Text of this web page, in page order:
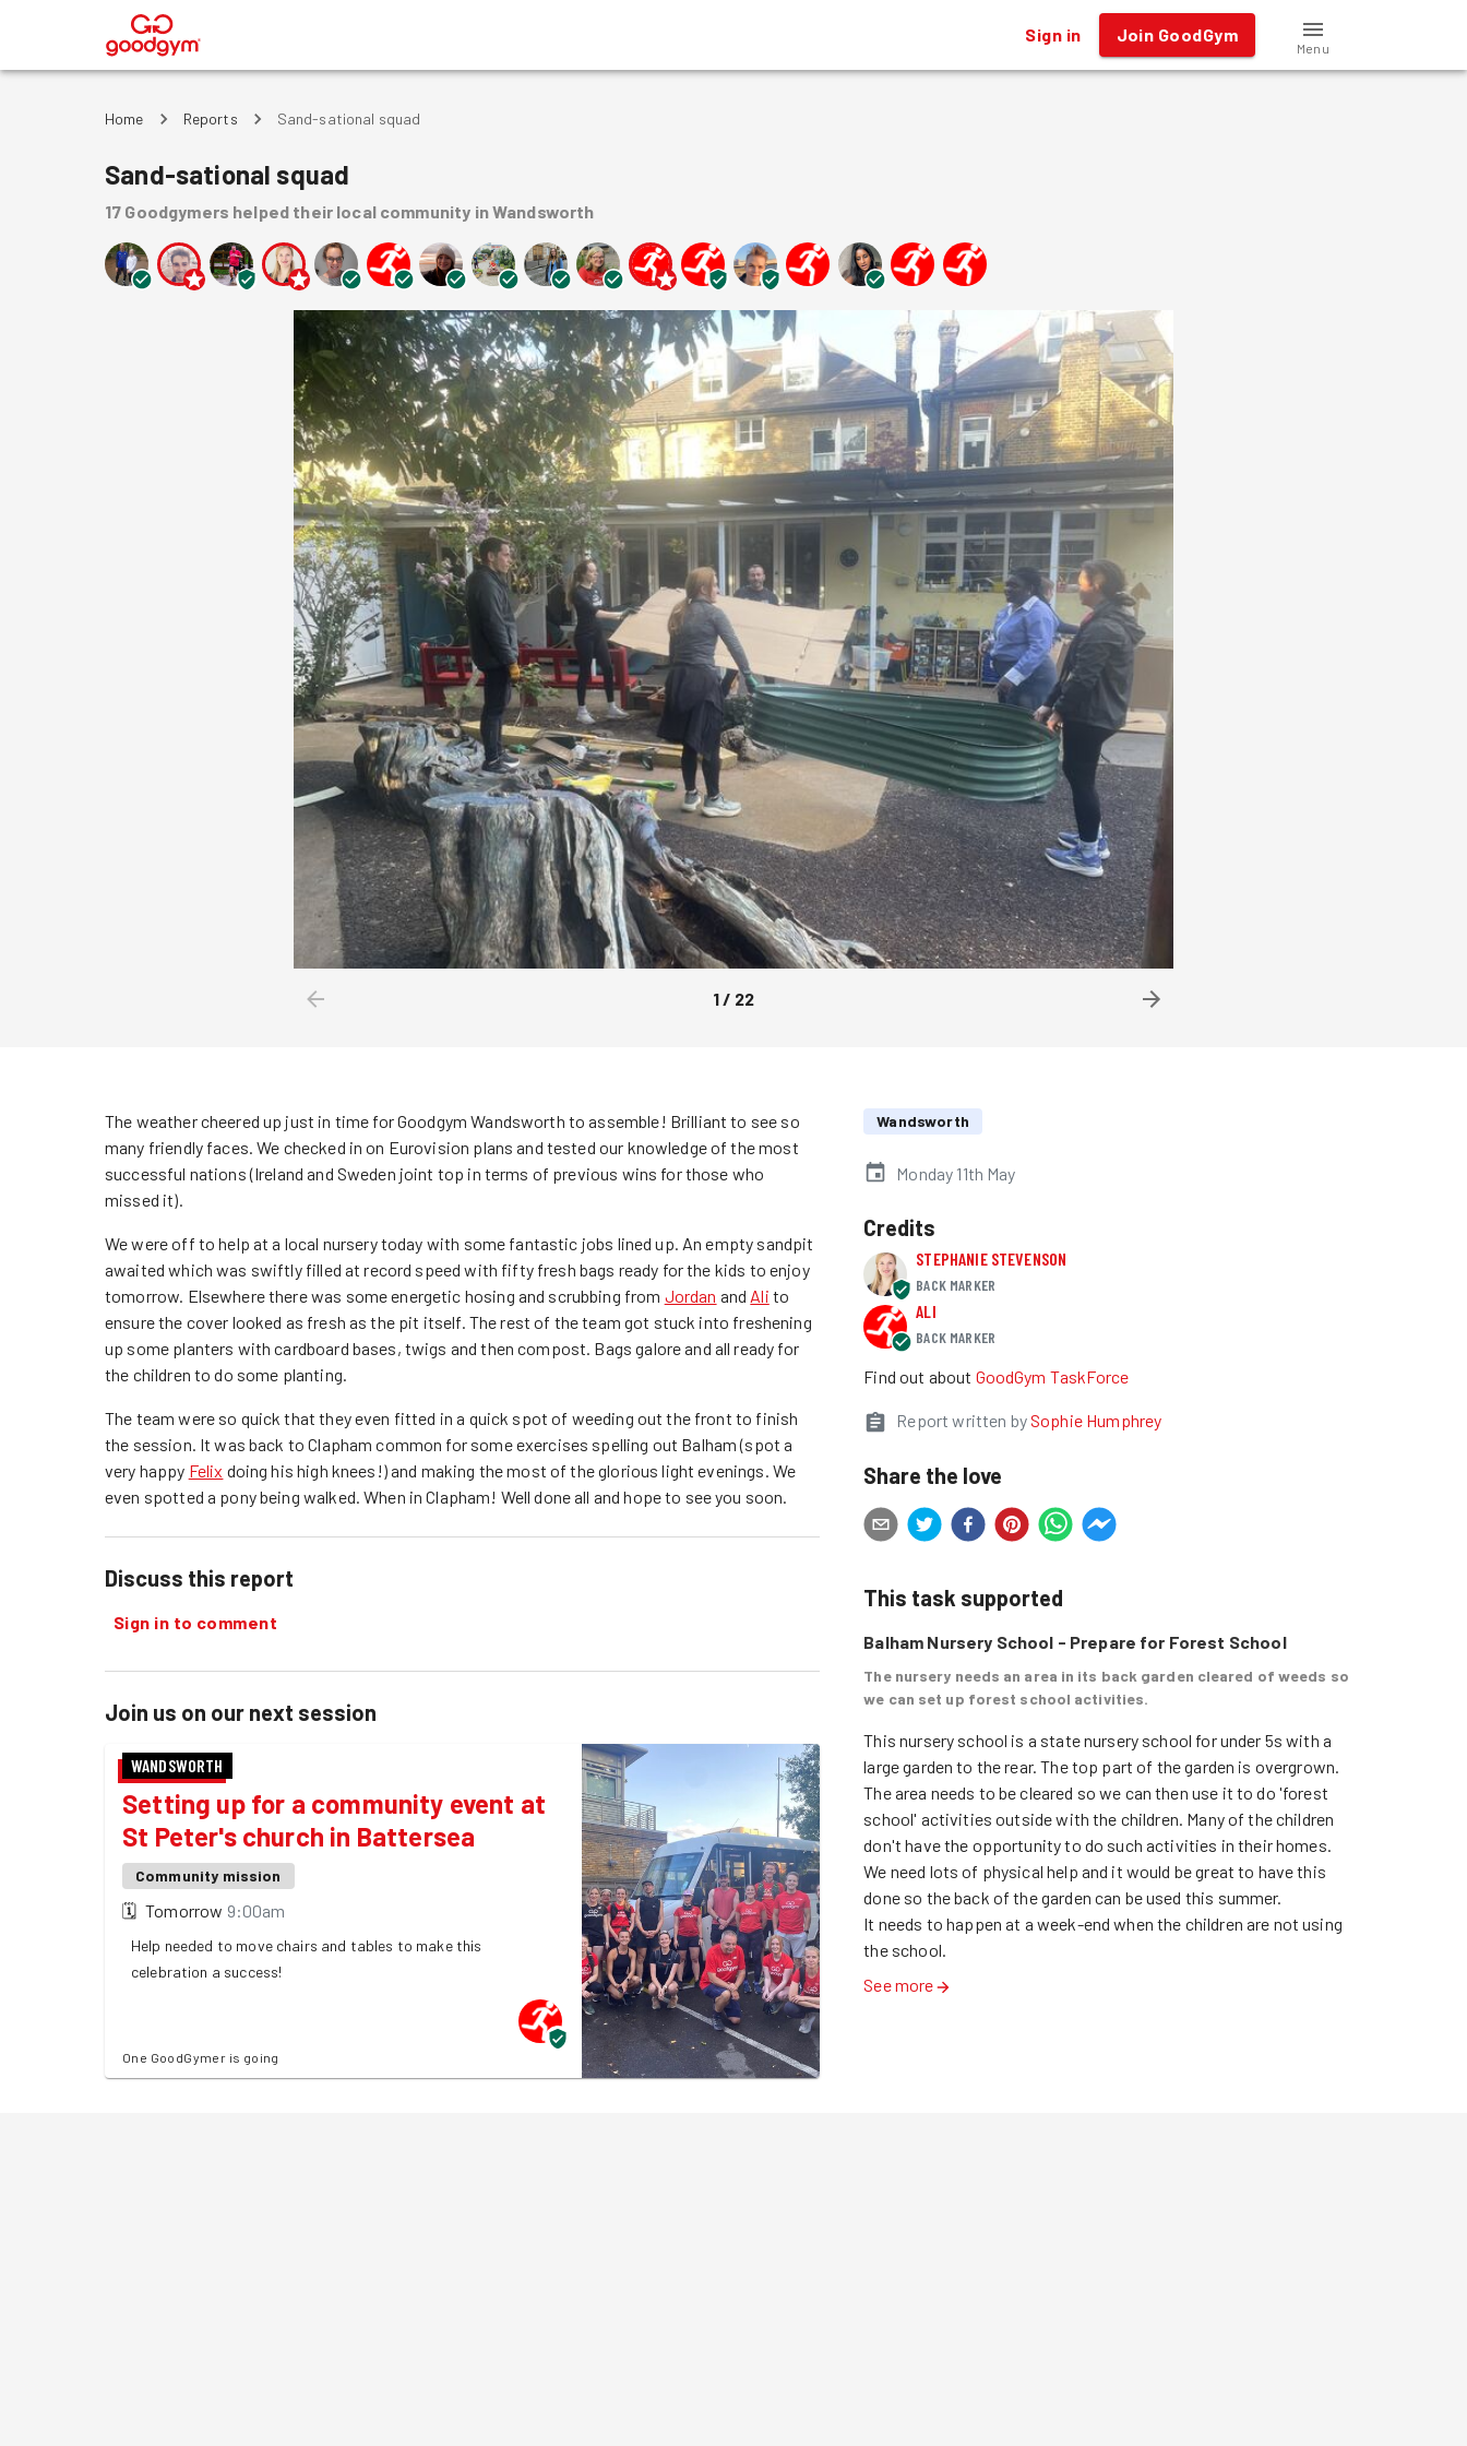
® Sign in Join GoodGym
Menu
Home Reports Sand-sational squad
Sand-sational squad
17 Goodgymers helped their local community in Wandsworth
1/ 22
The weather cheered up just in time for Goodgym Wandsworth to assemble! Brilliant to see so
many friendly faces. We checked in on Eurovision plans and tested our knowledge of the most
successful nations (Ireland and Sweden joint top in terms of previous wins for those who
missed it).
We were off to help at a local nursery today with some fantastic jobs lined up. An empty sandpit
awaited which was swiftly filled at record speed with fifty fresh bags ready for the kids to enjoy
tomorrow. Elsewhere there was some energetic hosing and scrubbing from Jordan and Ali to
ensure the cover looked as fresh as the pit itself. The rest of the team got stuck into freshening
up some planters with cardboard bases, twigs and then compost. Bags galore and all ready for
the children to do some planting.
The team were so quick that they even fitted in a quick spot of weeding out the front to finish
the session. It was back to Clapham common for some exercises spelling out Balham (spot a
very happy Felix doing his high knees!) and making the most of the glorious light evenings. We
even spotted a pony being walked. When in Clapham! Well done all and hope to see you soon.
Discuss this report
Sign in to comment
Join us on our next session
WANDSWORTH
Setting up for a community event at
St Peter's church in Battersea
Community mission
🗓 Tomorrow 9:00am
Help needed to move chairs and tables to make this
celebration a success!
One GoodGymer is going
Wandsworth
Monday 11th May
Credits
STEPHANIE STEVENSON
BACK MARKER
ALI
BACK MARKER
Find out about GoodGym TaskForce
Report written bySophie Humphrey
Share the love
This task supported
Balham Nursery School - Prepare for Forest School
The nursery needs an area in its back garden cleared of weeds so
we can set up forest school activities.
This nursery school is a state nursery school for under 5s with a
large garden to the rear. The top part of the garden is overgrown.
The area needs to be cleared so we can then use it to do 'forest
school' activities outside with the children. Many of the children
don't have the opportunity to do such activities in their homes.
We need lots of physical help and it would be great to have this
done so the back of the garden can be used this summer.
It needs to happen at a week-end when the children are not using
the school.
See more